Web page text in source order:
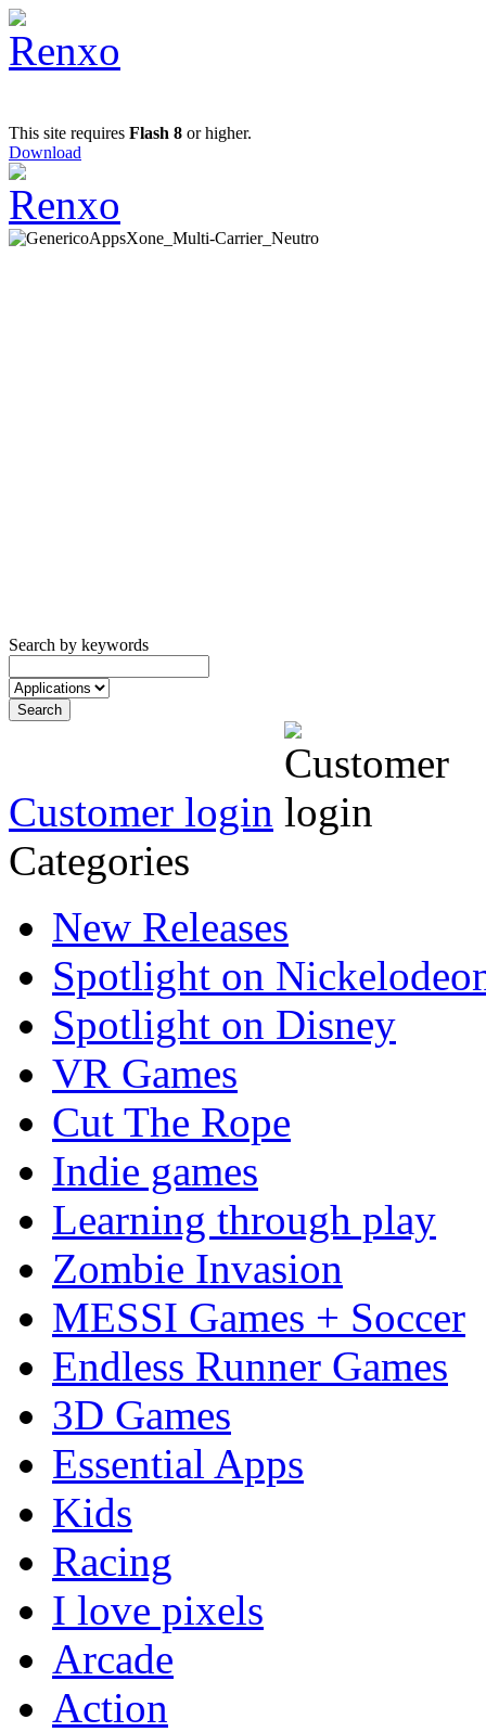
This site requires Flash 8 or higher.
Download
Search by keywords
Customer login
Categories
New Releases
Spotlight on
Spotlight on Disney
VR Games
Cut The Rope
Indie games
Learning through play
Zombie Invasion
MESSI Games + Soccer
Endless Runner Games
3D Games
Essential Apps
Kids
Racing
I love pixels
Arcade
Action